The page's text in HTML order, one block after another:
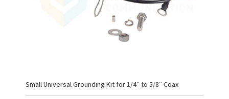
Small Universal Grounding Kit for 1/4″ to 5/8″ Coax